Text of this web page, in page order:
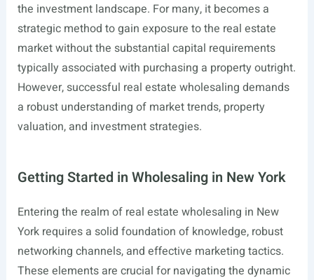
the investment landscape. For many, it becomes a
strategic method to gain exposure to the real estate
market without the substantial capital requirements
typically associated with purchasing a property outright.
However, successful real estate wholesaling demands
a robust understanding of market trends, property
valuation, and investment strategies.
Getting Started in Wholesaling in New York
Entering the realm of real estate wholesaling in New
York requires a solid foundation of knowledge, robust
networking channels, and effective marketing tactics.
These elements are crucial for navigating the dynamic